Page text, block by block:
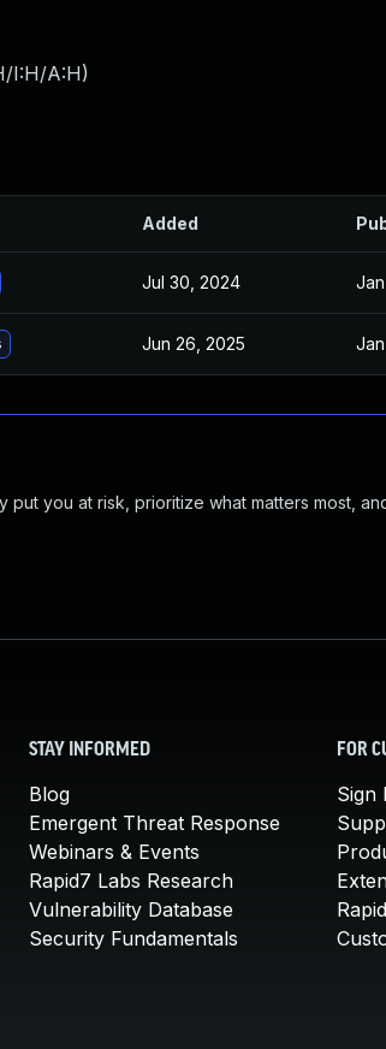
I:H/A:H)
Added
Jul 30, 2024
Jun 26, 2025
you at risk, prioritize what matters most,
STAY INFORMED
Blog
Emergent Threat Response
Webinars & Events
Rapid7 Labs Research
Vulnerability Database
Security Fundamentals
FOR
Sign